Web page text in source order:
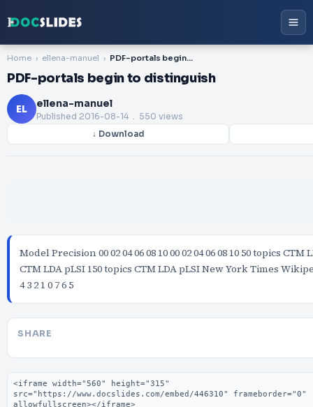
Home ellena-manuel PDF-portals begin to distinguish
PDF-portals begin to distinguish
EL ellena-manuel
Published 2016-08-14 . 550 views
↓ Download
Model Precision 00 02 04 06 08 10 00 02 04 06 08 10 50 topics CTM
CTM LDA pLSI 150 topics CTM LDA pLSI New York Times
4 3 2 1 0 7 6 5
SHARE
Embed code